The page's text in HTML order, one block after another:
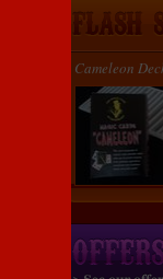
Cameleon